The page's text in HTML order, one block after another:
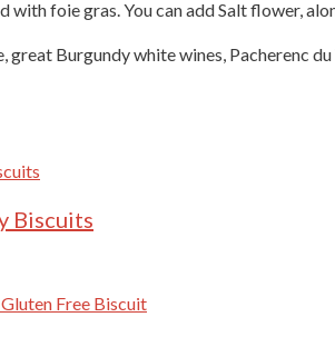
foie gras. You can add Salt flower,
great Burgundy white wines, Pacherenc du
Biscuits